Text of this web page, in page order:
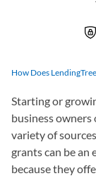
How Does
Starting or
business
variety of
grants can be an
because they